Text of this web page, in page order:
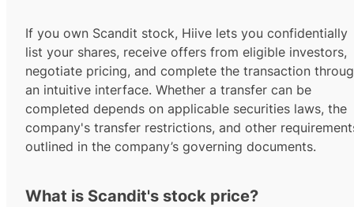
If you own Scandit stock, Hiive lets you confidentially
list your shares, receive offers from eligible investors,
negotiate pricing, and complete the transaction
an intuitive interface. Whether a transfer can be
completed depends on applicable securities laws, the
company's transfer restrictions, and other
outlined in the company’s governing documents.
What is Scandit's stock price?